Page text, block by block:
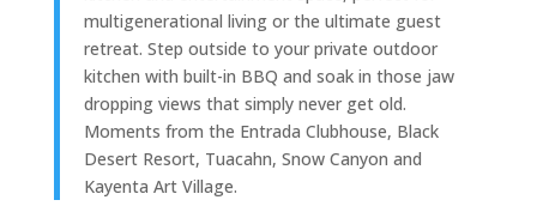
multigenerational living or the ultimate guest
retreat. Step outside to your private outdoor
kitchen with built-in BBQ and soak in those jaw
dropping views that simply never get old.
Moments from the Entrada Clubhouse, Black
Desert Resort, Tuacahn, Snow Canyon and
Kayenta Art Village.